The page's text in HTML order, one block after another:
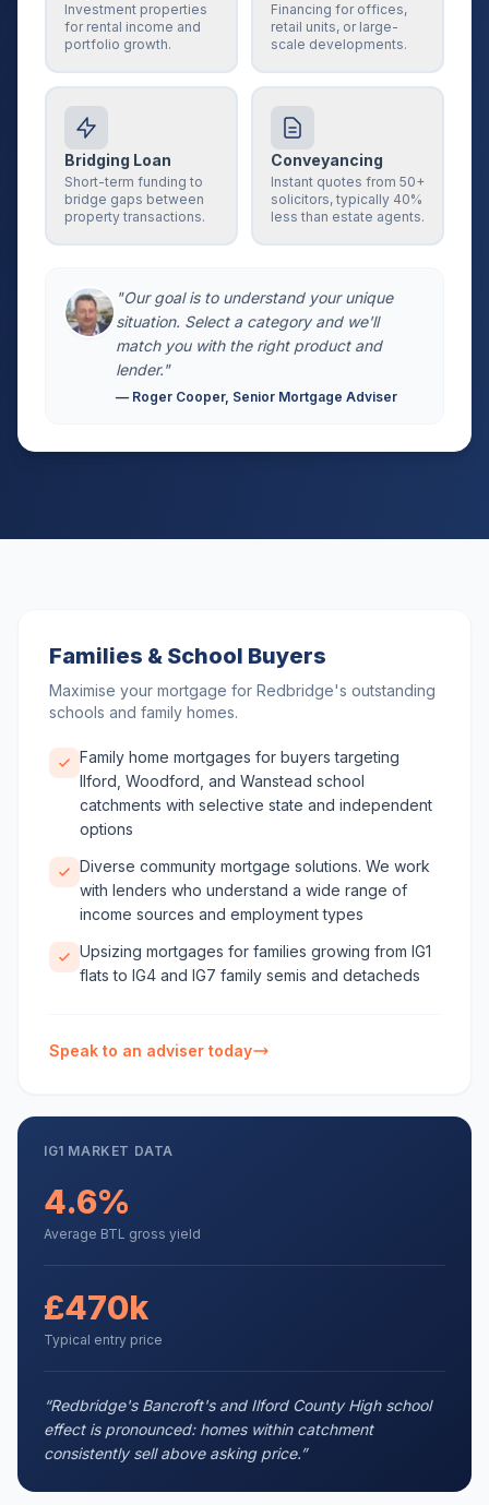
Investment properties
for rental income and
portfolio growth.
Financing for offices,
retail units, or large-
scale developments.
Bridging Loan
Short-term funding to
bridge gaps between
property transactions.
Conveyancing
Instant quotes from 50+
solicitors, typically 40%
less than estate agents.
"Our goal is to understand your unique
situation. Select a category and we'll
match you with the right product and
lender."
— Roger Cooper, Senior Mortgage Adviser
Families & School Buyers
Maximise your mortgage for Redbridge's outstanding
schools and family homes.
Family home mortgages for buyers targeting
Ilford, Woodford, and Wanstead school
catchments with selective state and independent
options
Diverse community mortgage solutions. We work
with lenders who understand a wide range of
income sources and employment types
Upsizing mortgages for families growing from IG1
flats to IG4 and IG7 family semis and detacheds
Speak to an adviser today
IG1 MARKET DATA
4.6%
Average BTL gross yield
£470k
Typical entry price
“Redbridge's Bancroft's and Ilford County High school
effect is pronounced: homes within catchment
consistently sell above asking price.”